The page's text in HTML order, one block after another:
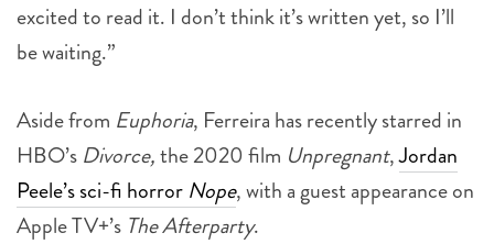
excited to read it. I don’t think it’s written yet, so I’ll
be waiting.”
Aside from Euphoria, Ferreira has recently starred in
HBO’s Divorce,the 2020 film Unpregnant,Jordan
Peele’s sci-fi horror Nope, with a guest appearance on
Apple TV+’s The Afterparty.